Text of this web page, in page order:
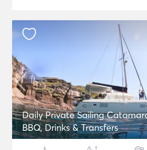
Daily Private Sailing
BBQ, Drinks & Transfers